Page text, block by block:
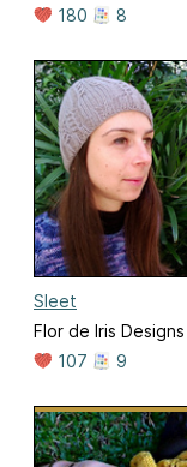
180
8
Sleet
Flor de Iris Designs
107
9